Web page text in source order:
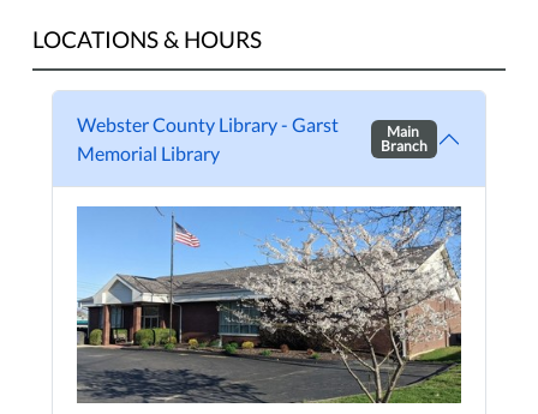
LOCATIONS & HOURS
Webster County Library - Garst
Memorial Library
Main
Branch